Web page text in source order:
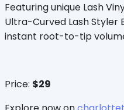
Featuring unique Lash
Ultra-Curved Lash Styler
instant root-to-tip
Price: $29